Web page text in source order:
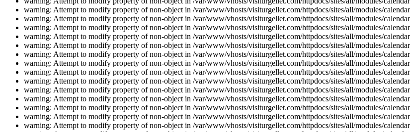
warning: Attempt to modify property of non-object in /var/www/vhosts/visiturgellet.com/httpdocs/sites/all/modules/
warning: Attempt to modify property of non-object in /var/www/vhosts/visiturgellet.com/httpdocs/sites/all/modules/
warning: Attempt to modify property of non-object in /var/www/vhosts/visiturgellet.com/httpdocs/sites/all/modules/
warning: Attempt to modify property of non-object in /var/www/vhosts/visiturgellet.com/httpdocs/sites/all/modules/
warning: Attempt to modify property of non-object in /var/www/vhosts/visiturgellet.com/httpdocs/sites/all/modules/
warning: Attempt to modify property of non-object in /var/www/vhosts/visiturgellet.com/httpdocs/sites/all/modules/
warning: Attempt to modify property of non-object in /var/www/vhosts/visiturgellet.com/httpdocs/sites/all/modules/
warning: Attempt to modify property of non-object in /var/www/vhosts/visiturgellet.com/httpdocs/sites/all/modules/
warning: Attempt to modify property of non-object in /var/www/vhosts/visiturgellet.com/httpdocs/sites/all/modules/
warning: Attempt to modify property of non-object in /var/www/vhosts/visiturgellet.com/httpdocs/sites/all/modules/
warning: Attempt to modify property of non-object in /var/www/vhosts/visiturgellet.com/httpdocs/sites/all/modules/
warning: Attempt to modify property of non-object in /var/www/vhosts/visiturgellet.com/httpdocs/sites/all/modules/
warning: Attempt to modify property of non-object in /var/www/vhosts/visiturgellet.com/httpdocs/sites/all/modules/
warning: Attempt to modify property of non-object in /var/www/vhosts/visiturgellet.com/httpdocs/sites/all/modules/